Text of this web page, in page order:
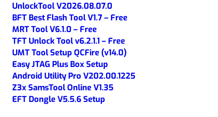
UnlockTool V2026.08.07.0
BFT Best Flash Tool V1.7 – Free
MRT Tool V6.1.0 – Free
TFT Unlock Tool v6.2.1.1 – Free
UMT Tool Setup QCFire (v14.0)
Easy JTAG Plus Box Setup
Android Utility Pro V202.00.1225
Z3x SamsTool Online V1.35
EFT Dongle V5.5.6 Setup